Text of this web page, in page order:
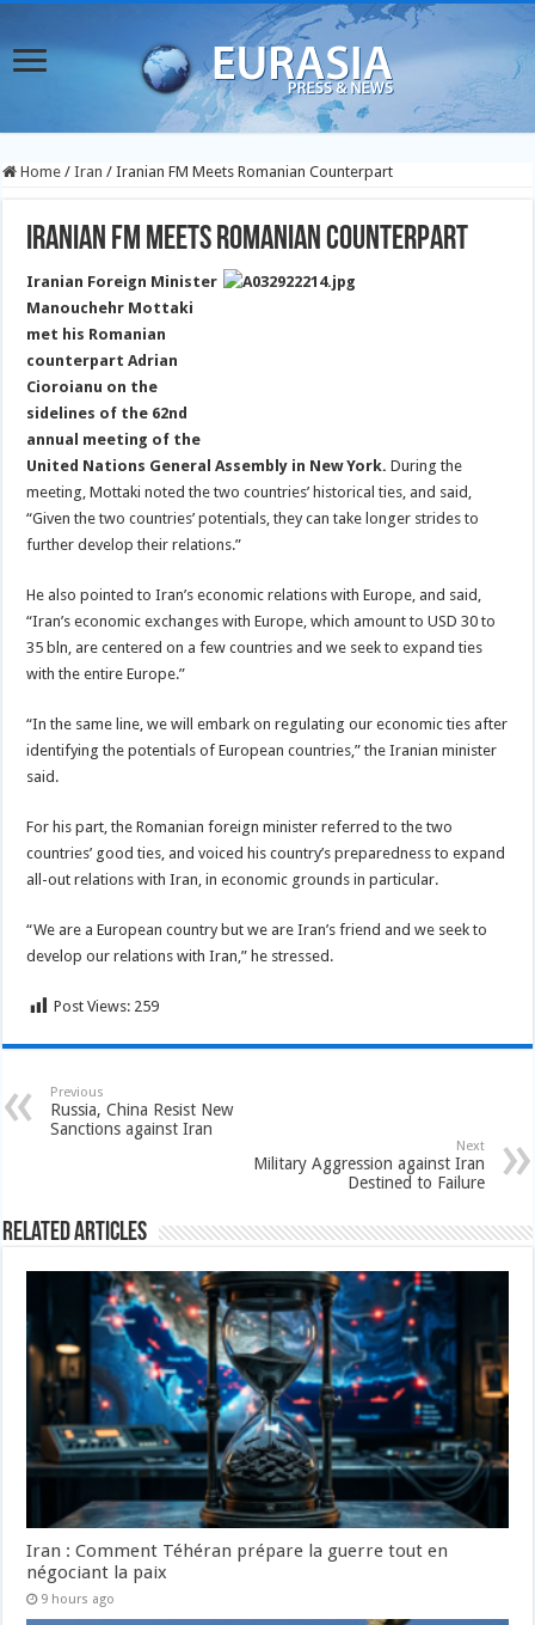
Home / Iran / Iranian FM Meets Romanian Counterpart
Iranian FM Meets Romanian Counterpart
Iranian Foreign Minister
Manouchehr Mottaki
met his Romanian
counterpart Adrian
Cioroianu on the
sidelines of the 62nd
annual meeting of the
United Nations General Assembly in New York.During the
meeting, Mottaki noted the two countries’ historical ties, and said,
“Given the two countries’ potentials, they can take longer strides to
further develop their relations.”
He also pointed to Iran’s economic relations with Europe, and said,
“Iran’s economic exchanges with Europe, which amount to USD 30 to
35 bln, are centered on a few countries and we seek to expand ties
with the entire Europe.”
“In the same line, we will embark on regulating our economic ties after
identifying the potentials of European countries,” the Iranian minister
said.
For his part, the Romanian foreign minister referred to the two
countries’ good ties, and voiced his country’s preparedness to expand
all-out relations with Iran, in economic grounds in particular.
“We are a European country but we are Iran’s friend and we seek to
develop our relations with Iran,” he stressed.
Post Views: 259
Previous
Russia, China Resist New
Sanctions against Iran
Next
Military Aggression against Iran
Destined to Failure
Related Articles
Iran : Comment Téhéran prépare la guerre tout en
négociant la paix
9 hours ago